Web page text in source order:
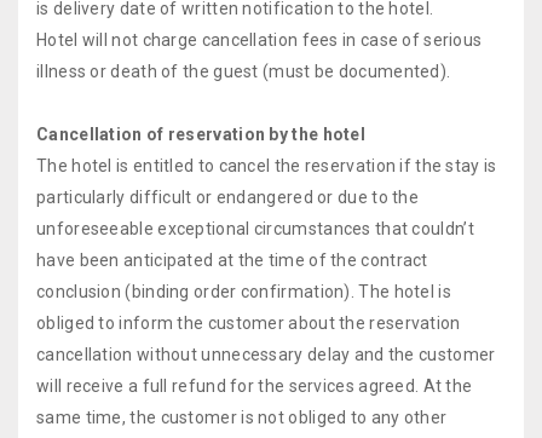
is delivery date of written notification to the hotel.
Hotel will not charge cancellation fees in case of serious
illness or death of the guest (must be documented).
Cancellation of reservation by the hotel
The hotel is entitled to cancel the reservation if the stay is
particularly difficult or endangered or due to the
unforeseeable exceptional circumstances that couldn’t
have been anticipated at the time of the contract
conclusion (binding order confirmation). The hotel is
obliged to inform the customer about the reservation
cancellation without unnecessary delay and the customer
will receive a full refund for the services agreed. At the
same time, the customer is not obliged to any other